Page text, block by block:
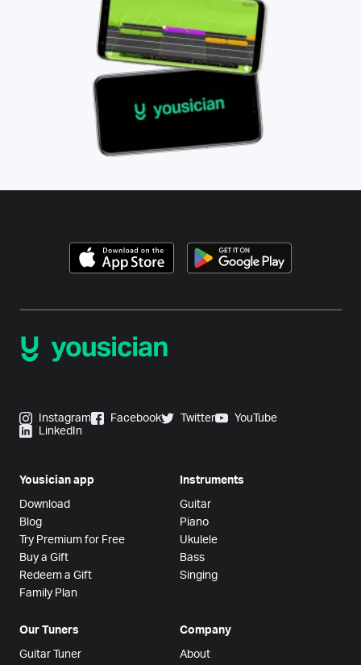
Instagram Facebook Twitter
YouTube
LinkedIn
Yousician app
Download
Blog
Try Premium for Free
Buy a Gift
Redeem a Gift
Family Plan
Instruments
Guitar
Piano
Ukulele
Bass
Singing
Our Tuners
Guitar Tuner
Company
About